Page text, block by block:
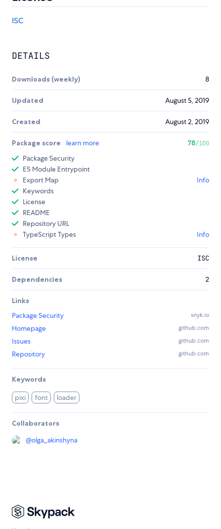
ISC
DETAILS
Downloads (weekly) 8
Updated August 5, 2019
Created August 2, 2019
Package score learn more 78/100
Package Security
ES Module Entrypoint
Export Map
Info
Keywords
License
README
Repository URL
TypeScript Types
Info
License ISC
Dependencies 2
Links
Package Security
snyk.io
Homepage github.com
Issues github.com
Repository github.com
Keywords
pixi font loader
Collaborators
@olga_akinshyna